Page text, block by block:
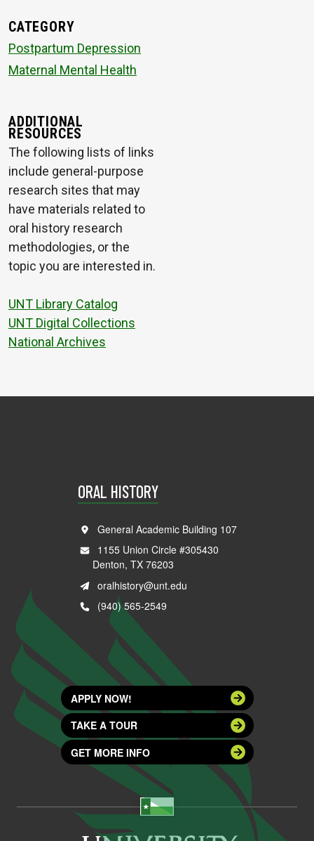
CATEGORY
Postpartum Depression
Maternal Mental Health
ADDITIONAL
RESOURCES
The following lists of links
include general-purpose
research sites that may
have materials related to
oral history research
methodologies, or the
topic you are interested in.
UNT Library Catalog
UNT Digital Collections
National Archives
ORAL HISTORY
General Academic Building 107
1155 Union Circle #305430
Denton, TX 76203
oralhistory@unt.edu
(940) 565-2549
APPLY NOW!
TAKE A TOUR
GET MORE INFO